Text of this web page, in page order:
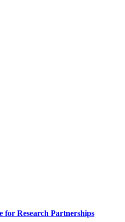
for Research Partnerships